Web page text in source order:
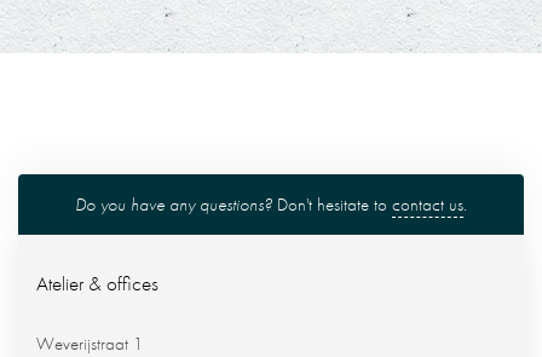
Do you have any questions? Don't hesitate to contact us.
Atelier & offices
Weverijstraat 1